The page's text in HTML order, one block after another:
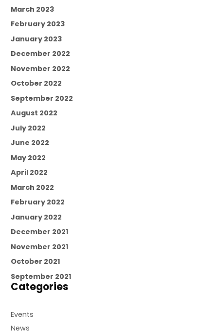
March 2023
February 2023
January 2023
December 2022
November 2022
October 2022
September 2022
August 2022
July 2022
June 2022
May 2022
April 2022
March 2022
February 2022
January 2022
December 2021
November 2021
October 2021
September 2021
Categories
Events
News